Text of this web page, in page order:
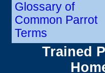
Glossary of
Common Parrot
Terms
Trained